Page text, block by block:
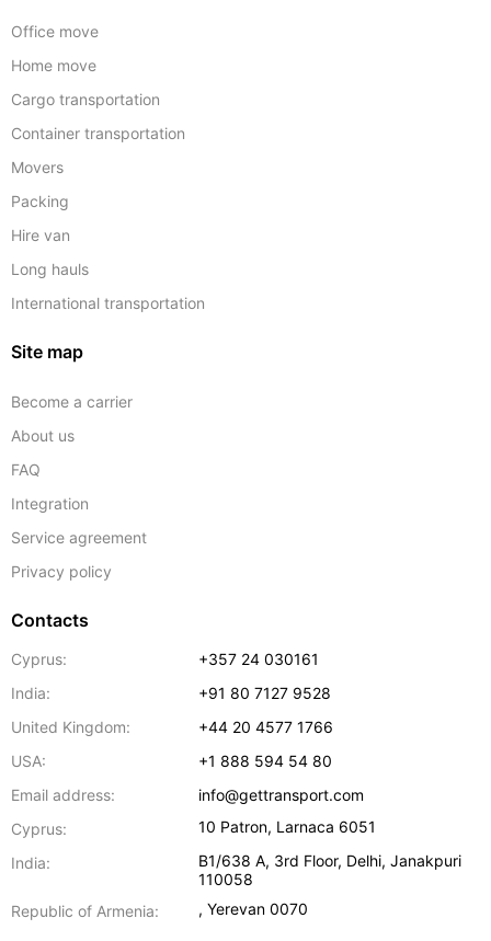
Office move
Home move
Cargo transportation
Container transportation
Movers
Packing
Hire van
Long hauls
International transportation
Site map
Become a carrier
About us
FAQ
Integration
Service agreement
Privacy policy
Contacts
Cyprus:
+357 24 030161
India:
+91 80 7127 9528
United Kingdom:
+44 20 4577 1766
USA:
+1 888 594 54 80
Email address:
info@gettransport.com
Cyprus:
10 Patron, Larnaca 6051
India:
B1/638 A, 3rd Floor, Delhi,Janakpuri
110058
Republic of Armenia:
,Yerevan 0070